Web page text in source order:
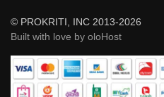
© PROKRITI, INC 2013-2026
Built with love by oloHost